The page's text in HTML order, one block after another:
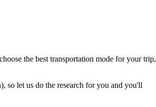
the best transportation mode for your trip,
so let us do the research for you and you'll